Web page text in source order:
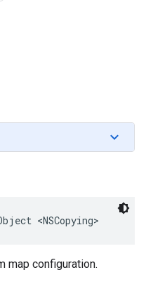
<NSCopying>
map configuration.